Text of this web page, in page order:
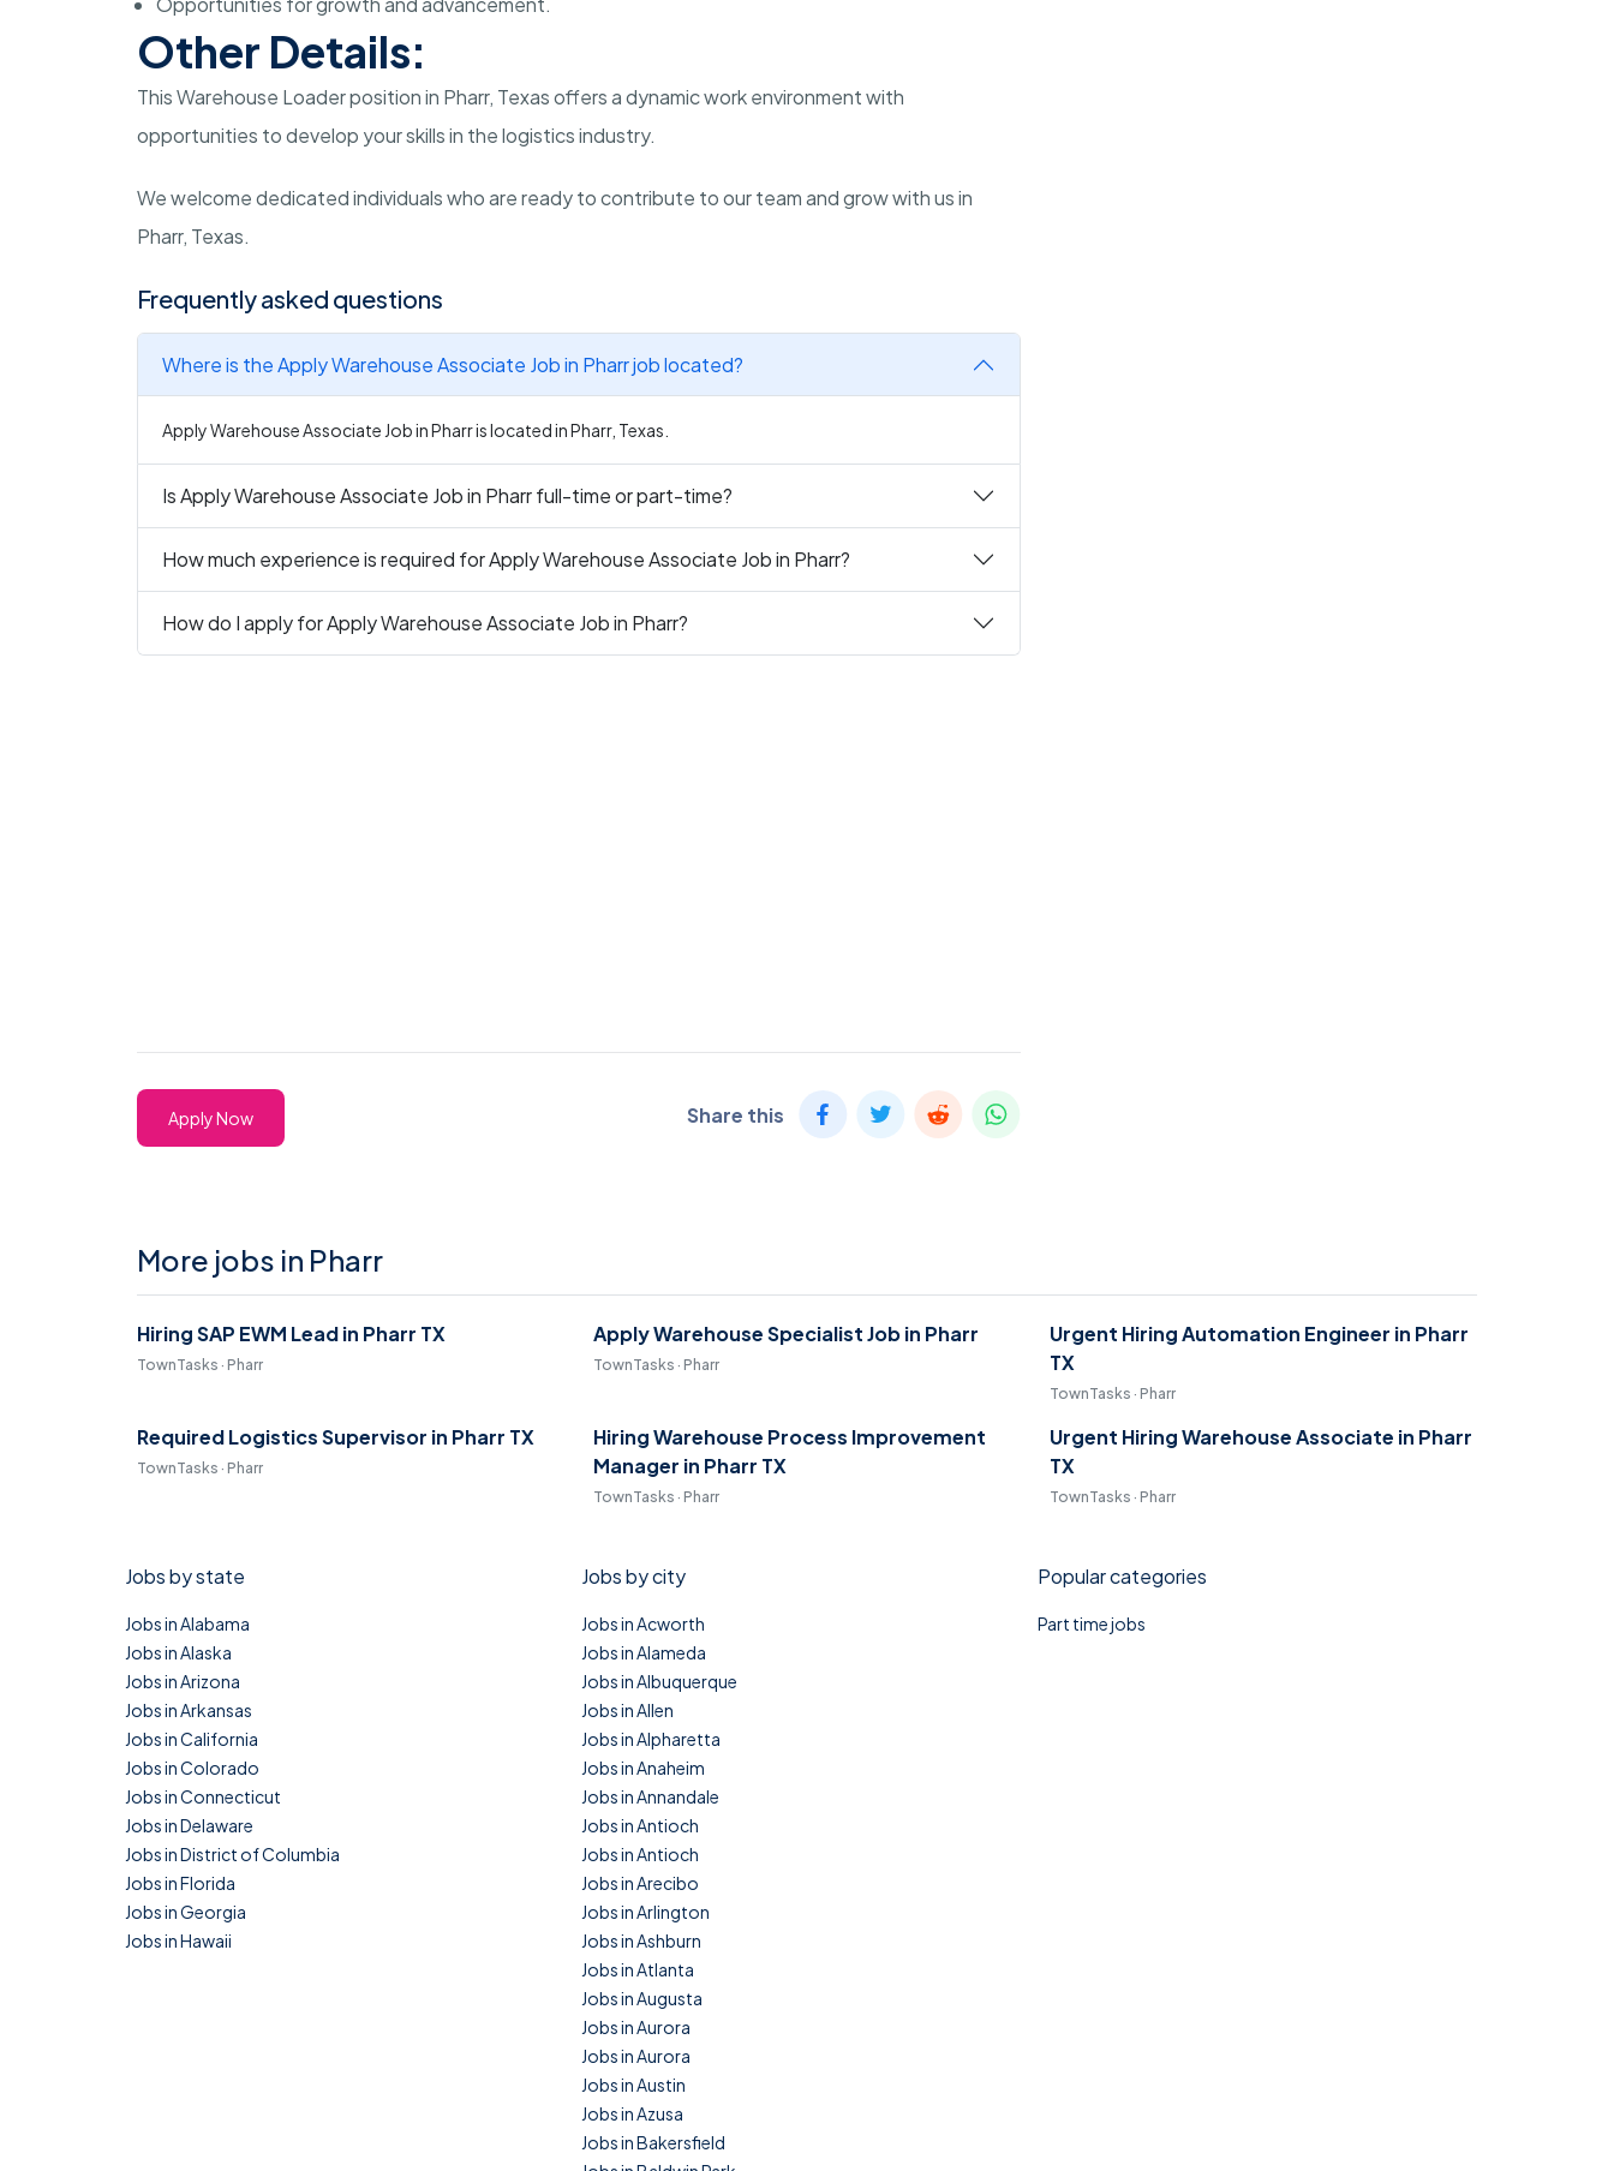
Other Details:
This Warehouse Loader position in Pharr, Texas offers a dynamic work environment with
opportunities to develop your skills in the logistics industry.
We welcome dedicated individuals who are ready to contribute to our team and grow with us in
Pharr, Texas.
Frequently asked questions
Where is the Apply Warehouse Associate Job in Pharr job located?
Apply Warehouse Associate Job in Pharr is located in Pharr, Texas.
Is Apply Warehouse Associate Job in Pharr full-time or part-time?
How much experience is required for Apply Warehouse Associate Job in Pharr?
How do I apply for Apply Warehouse Associate Job in Pharr?
Apply Now Share this
More jobs in Pharr
Hiring SAP EWM Lead in Pharr TX
TownTasks · Pharr
Apply Warehouse Specialist Job in Pharr
TownTasks · Pharr
Urgent Hiring Automation Engineer in Pharr
TX
TownTasks · Pharr
Required Logistics Supervisor in Pharr TX
TownTasks · Pharr
Hiring Warehouse Process Improvement
Manager in Pharr TX
TownTasks · Pharr
Urgent Hiring Warehouse Associate in Pharr
TX
TownTasks · Pharr
Jobs by state
Jobs in Alabama
Jobs in Alaska
Jobs in Arizona
Jobs in Arkansas
Jobs in California
Jobs in Colorado
Jobs in Connecticut
Jobs in Delaware
Jobs in District of Columbia
Jobs in Florida
Jobs in Georgia
Jobs in Hawaii
Jobs by city
Jobs in Acworth
Jobs in Alameda
Jobs in Albuquerque
Jobs in Allen
Jobs in Alpharetta
Jobs in Anaheim
Jobs in Annandale
Jobs in Antioch
Jobs in Antioch
Jobs in Arecibo
Jobs in Arlington
Jobs in Ashburn
Jobs in Atlanta
Jobs in Augusta
Jobs in Aurora
Jobs in Aurora
Jobs in Austin
Jobs in Azusa
Jobs in Bakersfield
Popular categories
Part time jobs